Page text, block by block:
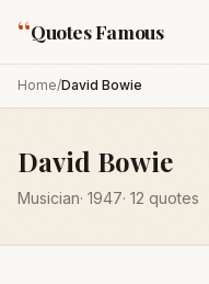
“Quotes Famous
Home/David Bowie
David Bowie
Musician· 1947· 12 quotes